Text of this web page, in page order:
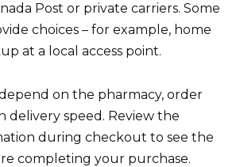
Post or private carriers. Some
choices – for example, home
at a local access point.
on the pharmacy, order
delivery speed. Review the
during checkout to see the
completing your purchase.